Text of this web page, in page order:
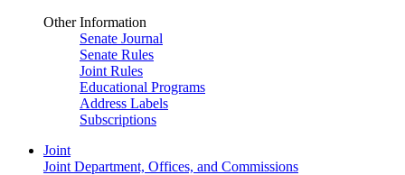
Other Information
Senate Journal
Senate Rules
Joint Rules
Educational Programs
Address Labels
Subscriptions
Joint
Joint Department, Offices, and Commissions